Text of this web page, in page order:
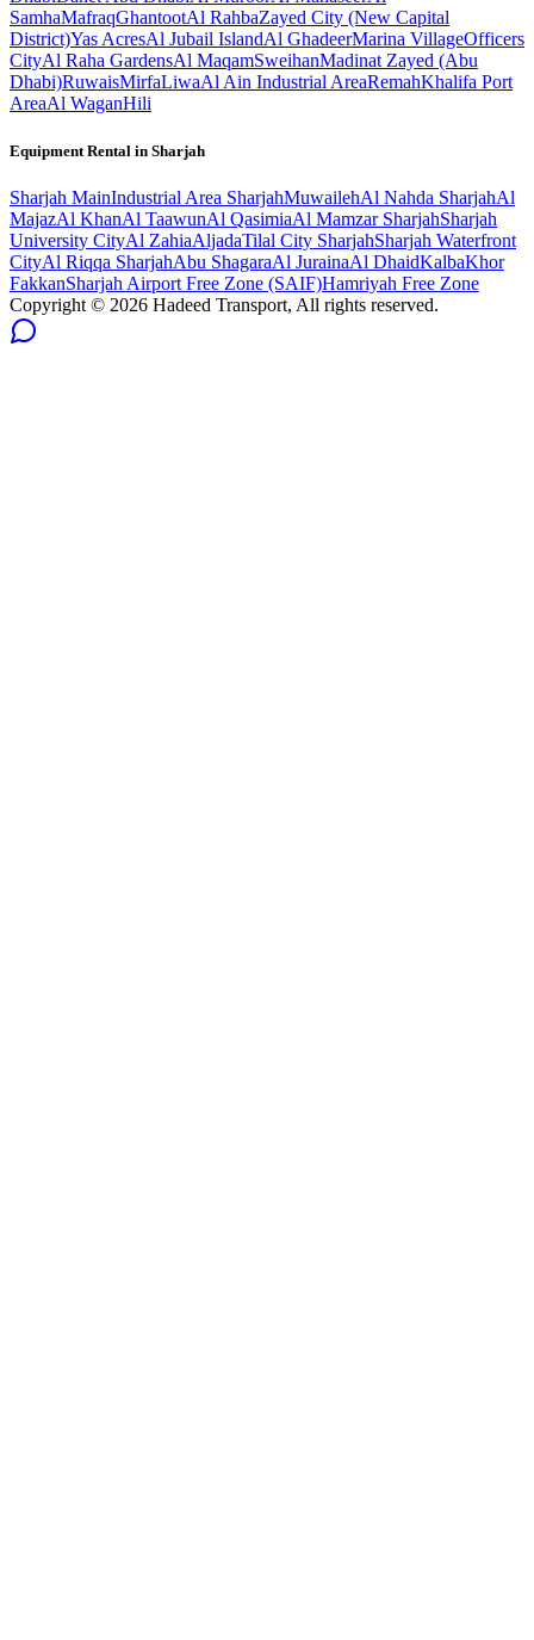
SamhaMafraqGhantootAl RahbaZayed City (New Capital
District)Yas AcresAl Jubail IslandAl GhadeerMarina VillageOfficers
CityAl Raha GardensAl MaqamSweihanMadinat Zayed (Abu
Dhabi)RuwaisMirfaLiwaAl Ain Industrial AreaRemahKhalifa Port
AreaAl WaganHili
Equipment Rental in Sharjah
Sharjah MainIndustrial Area SharjahMuwailehAl Nahda SharjahAl
MajazAl KhanAl TaawunAl QasimiaAl Mamzar SharjahSharjah
University CityAl ZahiaAljadaTilal City SharjahSharjah Waterfront
CityAl Riqqa SharjahAbu ShagaraAl JurainaAl DhaidKalbaKhor
FakkanSharjah Airport Free Zone (SAIF)Hamriyah Free Zone
Copyright © 2026 Hadeed Transport, All rights reserved.